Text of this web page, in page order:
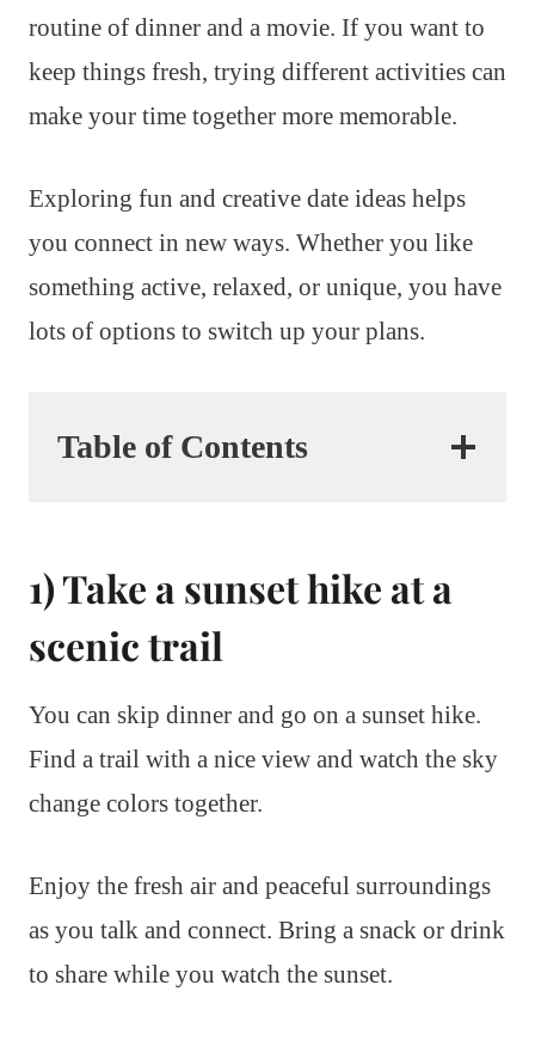
routine of dinner and a movie. If you want to
keep things fresh, trying different activities can
make your time together more memorable.
Exploring fun and creative date ideas helps
you connect in new ways. Whether you like
something active, relaxed, or unique, you have
lots of options to switch up your plans.
Table of Contents
1) Take a sunset hike at a
scenic trail
You can skip dinner and go on a sunset hike.
Find a trail with a nice view and watch the sky
change colors together.
Enjoy the fresh air and peaceful surroundings
as you talk and connect. Bring a snack or drink
to share while you watch the sunset.